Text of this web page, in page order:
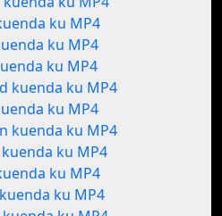
ku MP4
ku MP4
ku MP4
kuenda ku MP4
ku MP4
kuenda ku MP4
ku MP4
ku MP4
ku MP4